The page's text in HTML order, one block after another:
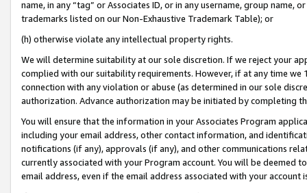
name, in any “tag” or Associates ID, or in any username, group
trademarks listed on our Non-Exhaustive Trademark Table); or
(h) otherwise violate any intellectual property rights.
We will determine suitability at our sole discretion. If we reject your
complied with our suitability requirements. However, if at any time
connection with any violation or abuse (as determined in our sole
authorization. Advance authorization may be initiated by completing
You will ensure that the information in your Associates Program
including your email address, other contact information, and
notifications (if any), approvals (if any), and other communications
currently associated with your Program account. You will be deemed
email address, even if the email address associated with your account